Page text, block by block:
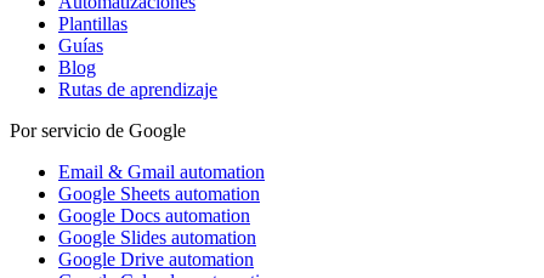
Plantillas
Guías
Blog
Rutas de aprendizaje
Por servicio de Google
Email & Gmail automation
Google Sheets automation
Google Docs automation
Google Slides automation
Google Drive automation